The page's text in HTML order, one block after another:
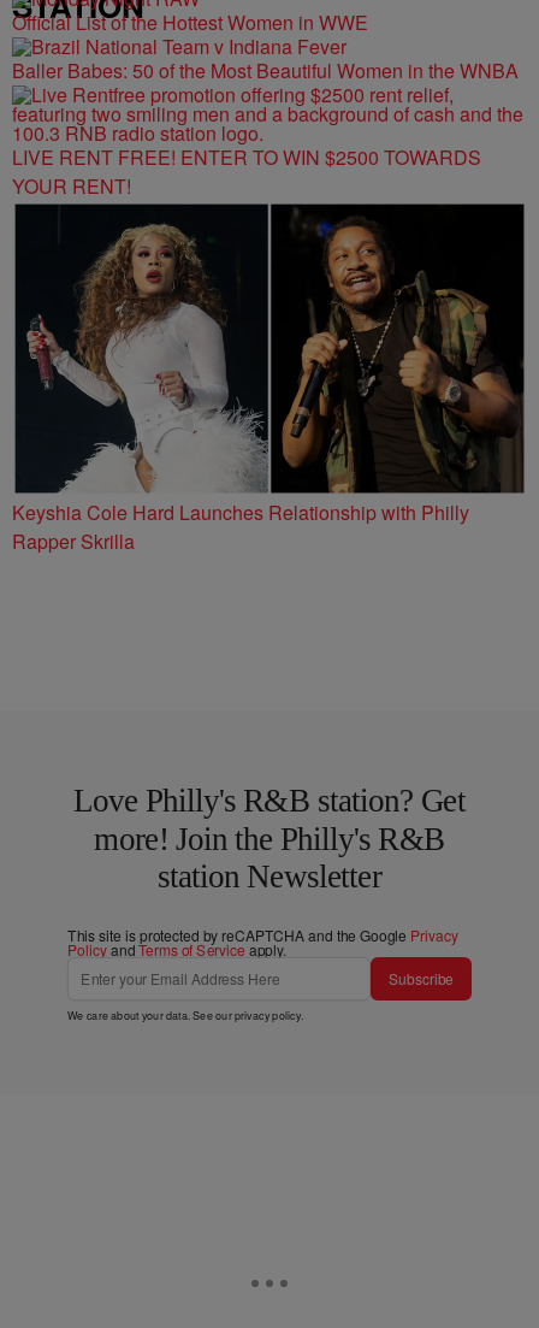
Official List of the Hottest Women in WWE
Baller Babes: 50 of the Most Beautiful Women in the WNBA
LIVE RENT FREE! ENTER TO WIN $2500 TOWARDS
YOUR RENT!
Keyshia Cole Hard Launches Relationship with Philly
Rapper Skrilla
Love Philly's R&B station? Get
more! Join the Philly's R&B
station Newsletter
This site is protected by reCAPTCHA and the Google Privacy
PolicyandTerms of Service apply.
Subscribe
We care about your data. See ourprivacy policy.